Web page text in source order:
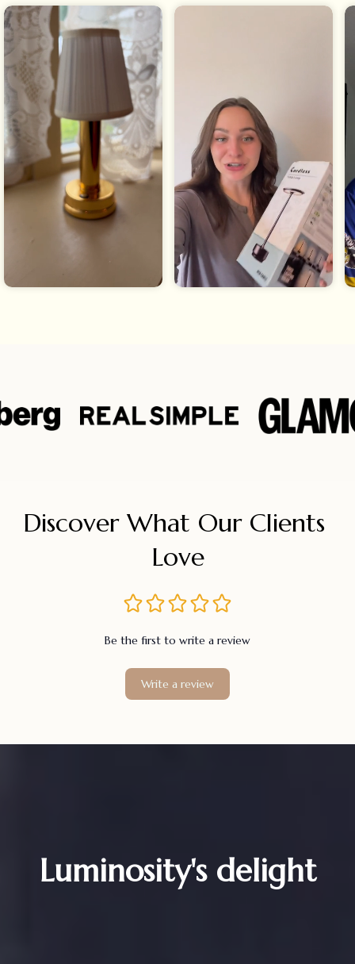
Discover What Our Clients
Love
Be the first to write a review
Write a review
Luminosity's delight